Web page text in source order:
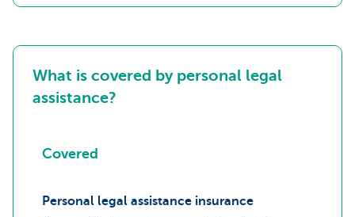
What is covered by personal legal
assistance?
Covered
Personal legal assistance insurance